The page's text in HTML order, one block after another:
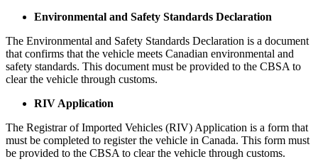
Environmental and Safety Standards Declaration
The Environmental and Safety Standards Declaration is a document
that confirms that the vehicle meets Canadian environmental and
safety standards. This document must be provided to the CBSA to
clear the vehicle through customs.
RIV Application
The Registrar of Imported Vehicles (RIV) Application is a form that
must be completed to register the vehicle in Canada. This form must
be provided to the CBSA to clear the vehicle through customs.